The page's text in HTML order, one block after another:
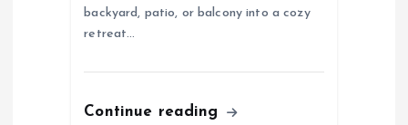
backyard, patio, or balcony into a cozy
retreat…
Continue reading